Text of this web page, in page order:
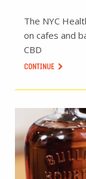
The NYC
on cafes and
CBD
CONTINUE